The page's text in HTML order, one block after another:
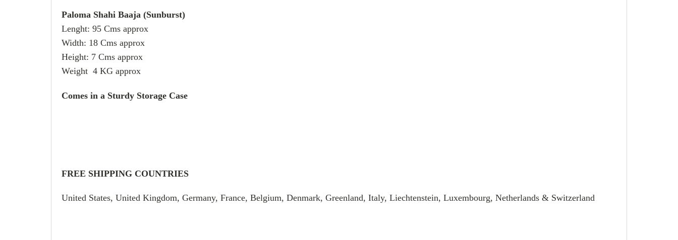
Paloma Shahi Baaja (Sunburst)
Lenght: 95 Cms approx
Width: 18 Cms approx
Height: 7 Cms approx
Weight 4 KG approx
Comes in a Sturdy Storage Case
FREE SHIPPING COUNTRIES
United States, United Kingdom, Germany, France, Belgium, Denmark, Greenland, Italy, Liechtenstein, Luxembourg, Netherlands & Switzerland